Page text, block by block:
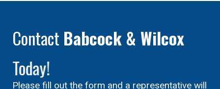
Contact Babcock & Wilcox
Today!
Please fill out the form and a representative will